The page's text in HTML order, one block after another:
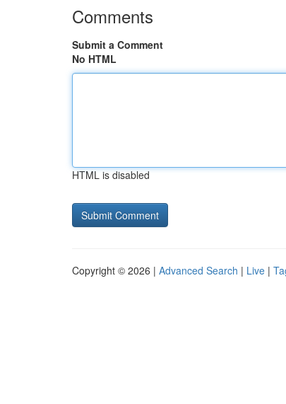
Comments
Submit a Comment
No HTML
HTML is disabled
Copyright © 2026 | Advanced Search | Live |